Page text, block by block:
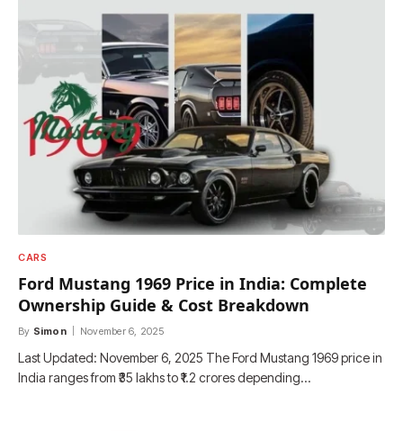
CARS
Ford Mustang 1969 Price in India: Complete
Ownership Guide & Cost Breakdown
By Simon November 6, 2025
Last Updated: November 6, 2025 The Ford Mustang 1969 price in
India ranges from ₹35 lakhs to ₹1.2 crores depending…